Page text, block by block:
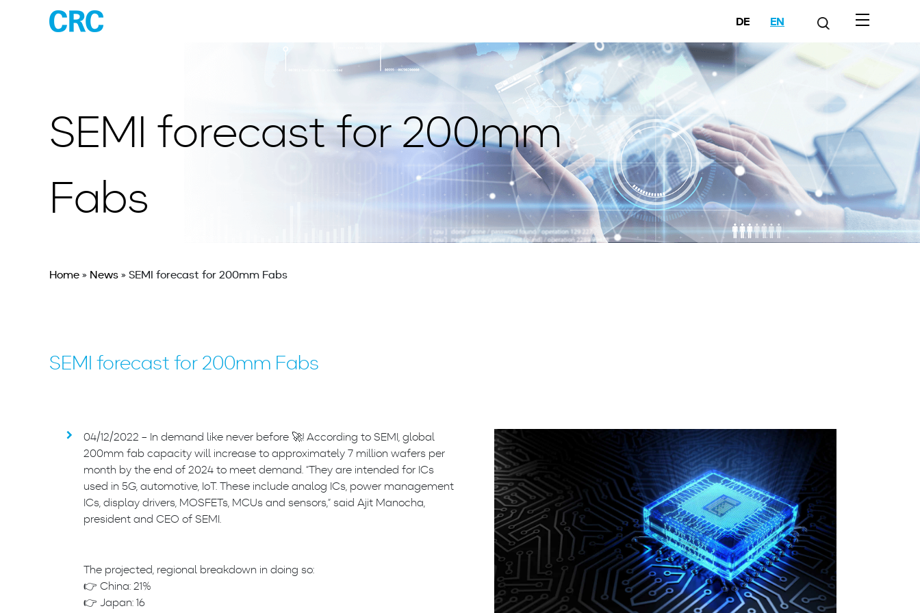
DE EN
SEMI forecast for 200mm
Fabs
Home» News»SEMI forecast for 200mm Fabs
SEMI forecast for 200mm Fabs
04/12/2022 – In demand like never before 🚀! According to SEMI, global
200mm fab capacity will increase to approximately 7 million wafers per
month by the end of 2024 to meet demand. “They are intended for ICs
used in 5G, automotive, IoT. These include analog ICs, power management
ICs, display drivers, MOSFETs, MCUs and sensors,” said Ajit Manocha,
president and CEO of SEMI.
The projected, regional breakdown in doing so:
👉 China: 21%
👉 Japan: 16